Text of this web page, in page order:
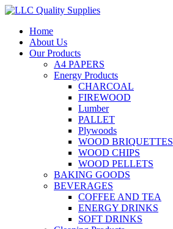
Home
About Us
Our Products
A4 PAPERS
Energy Products
CHARCOAL
FIREWOOD
Lumber
PALLET
Plywoods
WOOD BRIQUETTES
WOOD CHIPS
WOOD PELLETS
BAKING GOODS
BEVERAGES
COFFEE AND TEA
ENERGY DRINKS
SOFT DRINKS